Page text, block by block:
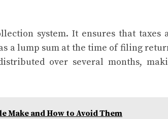
system. It ensures that taxes
a lump sum at the time of filing
over several months,
Make and How to Avoid Them